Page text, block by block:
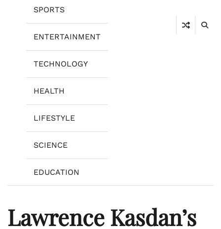
SPORTS
ENTERTAINMENT
TECHNOLOGY
HEALTH
LIFESTYLE
SCIENCE
EDUCATION
Lawrence Kasdan’s